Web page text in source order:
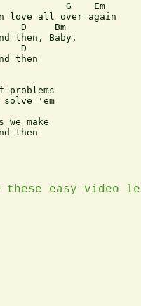
G    Em
love all over again
D     Bm
then, Baby,
D
then
problems
solve 'em
make
then
these easy video